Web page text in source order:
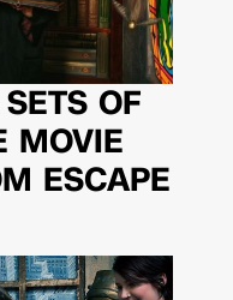
OF
MOVIE
ESCAPE